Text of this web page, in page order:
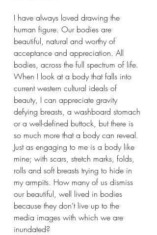
I have always loved drawing the
human figure. Our bodies are
beautiful, natural and worthy of
acceptance and appreciation. All
bodies, across the full spectrum of life.
When I look at a body that falls into
current western cultural ideals of
beauty, I can appreciate gravity
defying breasts, a washboard stomach
or a well-defined buttock, but there is
so much more that a body can reveal.
Just as engaging to me is a body like
mine; with scars, stretch marks, folds,
rolls and soft breasts trying to hide in
my armpits. How many of us dismiss
our beautiful, well lived in bodies
because they don’t live up to the
media images with which we are
inundated?